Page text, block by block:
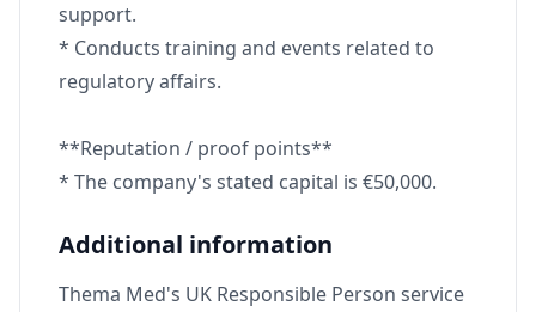
support.
* Conducts training and events related to
regulatory affairs.
**Reputation / proof points**
* The company's stated capital is €50,000.
Additional information
Thema Med's UK Responsible Person service